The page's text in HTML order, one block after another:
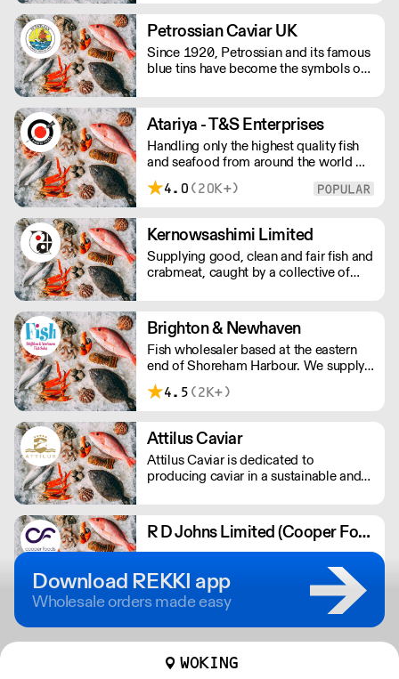
using our own fleet of refrigerated
vehicles.
Petrossian Caviar UK
Since 1920, Petrossian and its famous
blue tins have become the symbols of
Atariya - T&S Enterprises
Handling only the highest quality fish
and seafood from around the world we
are proud to supply our products to
some of the finest fish restaurants. Our
and delivered with our customers
schedules in mind.
4.0 (20K+)
Kernowsashimi Limited
Supplying good, clean and fair fish and
crabmeat, caught by a collective of
static gear and lines to ensure all
fishing is sustainable. Nationwide
delivery overnight.
Brighton & Newhaven
Fish wholesaler based at the eastern
end of Shoreham Harbour. We supply
the catering & hospitality industry using
our fleet of refrigerated vehicles.
prep & deliver the fish ourselves.
4.5 (2K+)
Attilus Caviar
Attilus Caviar is dedicated to
producing caviar in a sustainable and
R D Johns Limited (Cooper Foods)
Download REKKI app
Wholesale orders made easy
WOKING